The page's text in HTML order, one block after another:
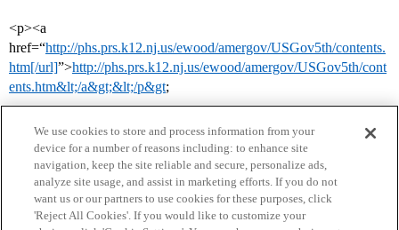
<p><a
href=“http://phs.prs.k12.nj.us/ewood/amergov/USGov5th/contents.
htm[/url]”>http://phs.prs.k12.nj.us/ewood/amergov/USGov5th/cont
ents.htm&lt;/a&gt;&lt;/p&gt;
We use cookies to store and process information from your
device for a number of reasons including: to enhance site
navigation, keep the site reliable and secure, personalize ads,
analyze site usage, and assist in marketing efforts. If you do not
want us or our partners to use cookies for these purposes, click
'Reject All Cookies'. If you would like to customize your